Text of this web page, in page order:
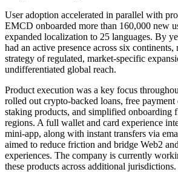
User adoption accelerated in parallel with
EMCD onboarded more than 160,000 new
expanded localization to 25 languages. By
had an active presence across six
strategy of regulated, market-specific
undifferentiated global reach.
Product execution was a key focus
rolled out crypto-backed loans, free payment
staking products, and simplified onboarding
regions. A full wallet and card experience
mini-app, along with instant transfers via
aimed to reduce friction and bridge Web2
experiences. The company is currently
these products across additional jurisdictions.